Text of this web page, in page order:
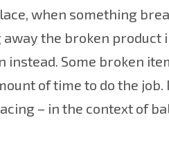
when something
the broken product
Some broken
of time to do the
– in the context of